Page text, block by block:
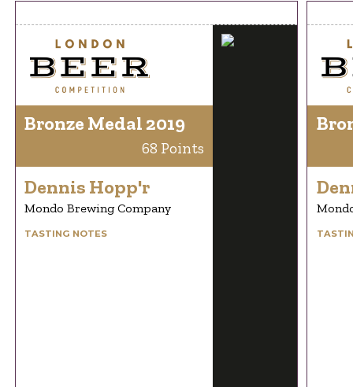
Bronze Medal 2019
68 Points
Dennis Hopp'r
Mondo Brewing Company
TASTING NOTES